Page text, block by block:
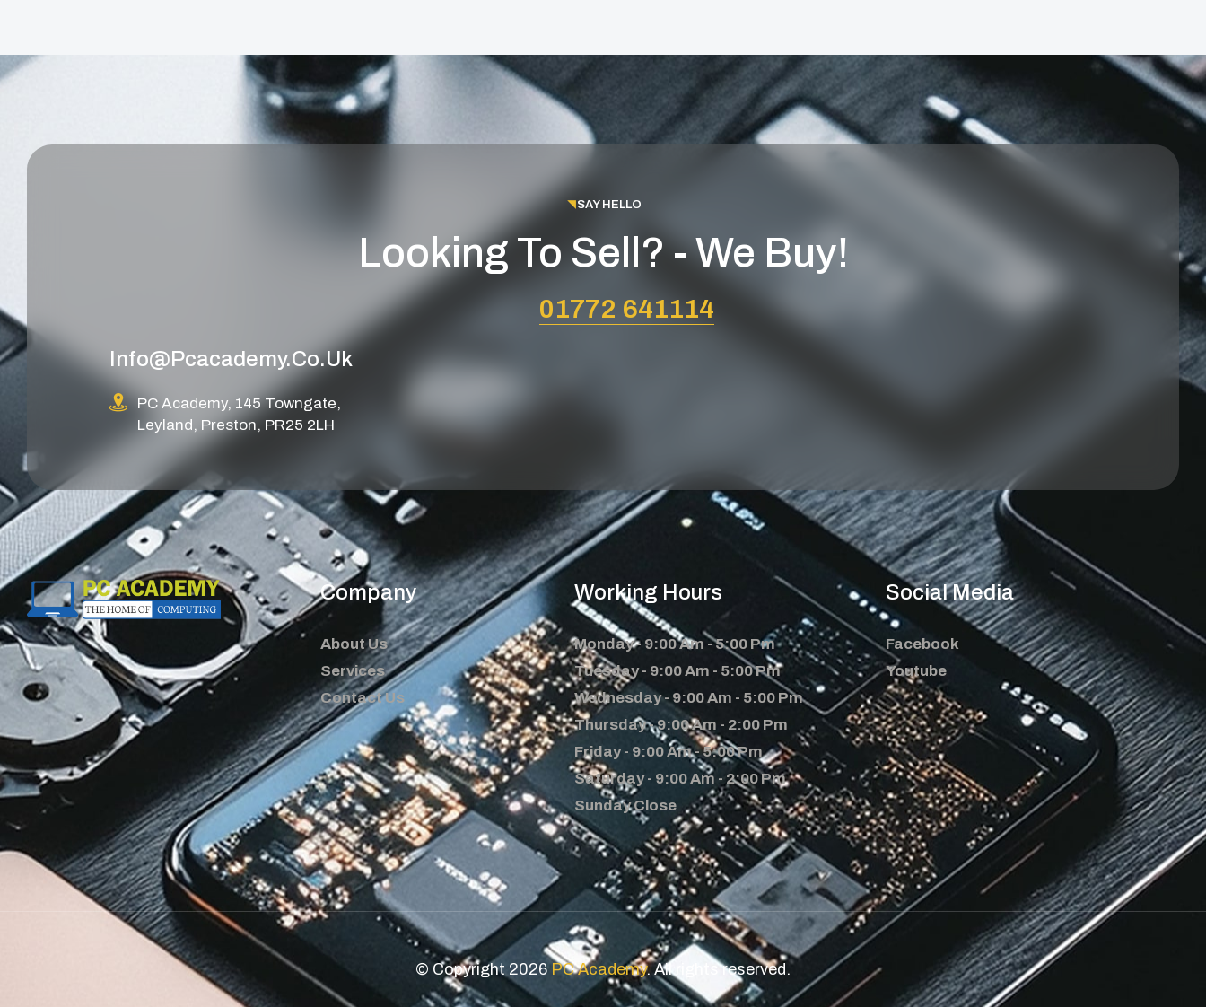
Looking To Sell? - We Buy!
SAY HELLO
01772 641114
Info@pcacademy.co.uk
PC Academy, 145 Towngate,
Leyland, Preston, PR25 2LH
Company
About Us
Services
Contact Us
Working Hours
Monday - 9:00 Am - 5:00 Pm
Tuesday - 9:00 Am - 5:00 Pm
Wednesday - 9:00 Am - 5:00 Pm
Thursday - 9:00 Am - 2:00 Pm
Friday - 9:00 Am - 5:00 Pm
Saturday - 9:00 Am - 2:00 Pm
Sunday Close
Social Media
Facebook
Youtube
© Copyright 2026 PC Academy. All rights reserved.